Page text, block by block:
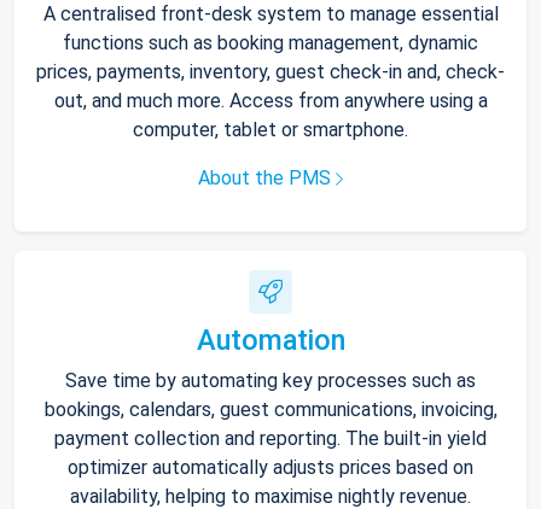
A centralised front-desk system to manage essential
functions such as booking management, dynamic
prices, payments, inventory, guest check-in and, check-
out, and much more. Access from anywhere using a
computer, tablet or smartphone.
About the PMS
Automation
Save time by automating key processes such as
bookings, calendars, guest communications, invoicing,
payment collection and reporting. The built-in yield
optimizer automatically adjusts prices based on
availability, helping to maximise nightly revenue.